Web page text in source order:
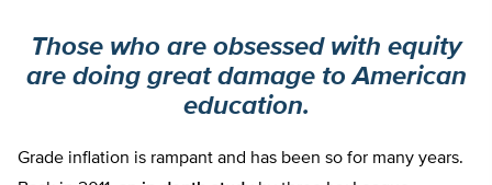
Those who are obsessed with equity
are doing great damage to American
education.
Grade inflation is rampant and has been so for many years.